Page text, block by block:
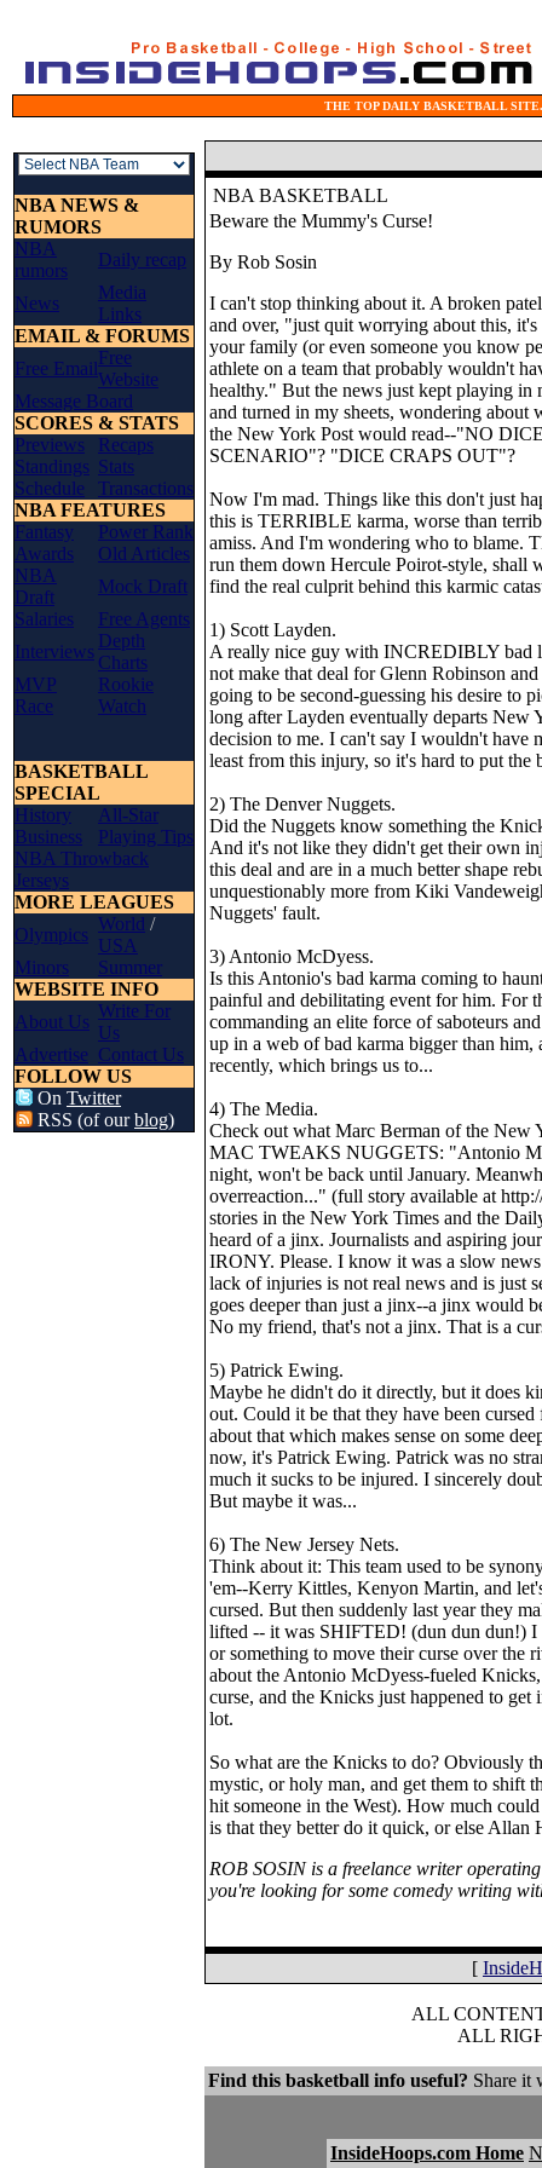
THE TOP DAILY BASKETBALL
NBA NEWS &
RUMORS
NBA
rumors
Daily recap
News
Media
Links
EMAIL & FORUMS
Free Email
Free
Website
Message Board
SCORES & STATS
Previews
Recaps
Standings Stats
Schedule
Transactions
NBA FEATURES
Fantasy
Power Rank
Awards
Old Articles
NBA
Draft
Mock Draft
Salaries
Free Agents
Interviews
Depth
Charts
MVP
Race
Rookie
Watch
BASKETBALL
SPECIAL
History
All-Star
Business
Playing Tips
NBA Throwback
Jerseys
MORE LEAGUES
Olympics
World /
USA
Minors
Summer
WEBSITE INFO
About Us
Write For
Us
Advertise Contact Us
FOLLOW US
On Twitter
RSS (of ourblog)
NBA BASKETBALL
Beware the Mummy's Curse!
By Rob Sosin
I can't stop thinking about it. A broken
and over, "just quit worrying about this,
your family (or even someone you know
athlete on a team that probably wouldn't
healthy." But the news just kept playing in
and turned in my sheets, wondering about
the New York Post would read--"NO
SCENARIO"? "DICE CRAPS OUT"?
Now I'm mad. Things like this don't just
this is TERRIBLE karma, worse than
amiss. And I'm wondering who to blame.
run them down Hercule Poirot-style, shall
find the real culprit behind this karmic
1) Scott Layden.
A really nice guy with INCREDIBLY bad
not make that deal for Glenn Robinson
going to be second-guessing his desire
long after Layden eventually departs New
decision to me. I can't say I wouldn't have
least from this injury, so it's hard to put the
2) The Denver Nuggets.
Did the Nuggets know something the
And it's not like they didn't get their own
this deal and are in a much better shape
unquestionably more from Kiki
Nuggets' fault.
3) Antonio McDyess.
Is this Antonio's bad karma coming to
painful and debilitating event for him. For
commanding an elite force of saboteurs
up in a web of bad karma bigger than him,
recently, which brings us to...
4) The Media.
Check out what Marc Berman of the New
MAC TWEAKS NUGGETS: "Antonio
night, won't be back until January.
overreaction..." (full story available at
stories in the New York Times and the
heard of a jinx. Journalists and aspiring
IRONY. Please. I know it was a slow
lack of injuries is not real news and is just
goes deeper than just a jinx--a jinx would
No my friend, that's not a jinx. That is a
5) Patrick Ewing.
Maybe he didn't do it directly, but it does
out. Could it be that they have been
about that which makes sense on some
now, it's Patrick Ewing. Patrick was no
much it sucks to be injured. I sincerely
But maybe it was...
6) The New Jersey Nets.
Think about it: This team used to be
'em--Kerry Kittles, Kenyon Martin, and
cursed. But then suddenly last year they
lifted -- it was SHIFTED! (dun dun dun!) I
or something to move their curse over the
about the Antonio McDyess-fueled
curse, and the Knicks just happened to get
lot.
So what are the Knicks to do? Obviously
mystic, or holy man, and get them to shift
hit someone in the West). How much
is that they better do it quick, or else Allan
ROB SOSIN is a freelance writer
you're looking for some comedy writing
[
ALL
ALL
Find this basketball info useful? Share it
InsideHoops.com Home